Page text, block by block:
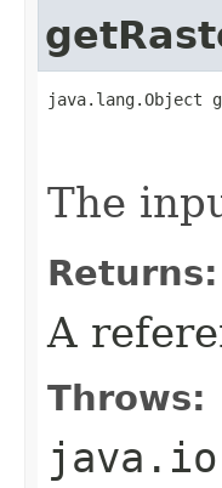
java.lang.Object
The
Returns:
A
Throws: